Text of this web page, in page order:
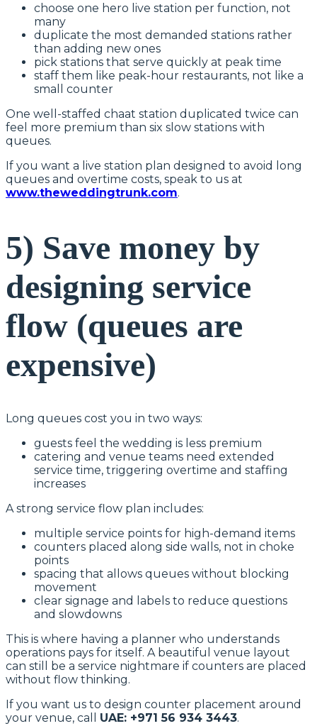
choose one hero live station per function, not
many
duplicate the most demanded stations rather
than adding new ones
pick stations that serve quickly at peak time
staff them like peak-hour restaurants, not like a
small counter
One well-staffed chaat station duplicated twice can
feel more premium than six slow stations with
queues.
If you want a live station plan designed to avoid long
queues and overtime costs, speak to us at
www.theweddingtrunk.com.
5) Save money by
designing service
flow (queues are
expensive)
Long queues cost you in two ways:
guests feel the wedding is less premium
catering and venue teams need extended
service time, triggering overtime and staffing
increases
A strong service flow plan includes:
multiple service points for high-demand items
counters placed along side walls, not in choke
points
spacing that allows queues without blocking
movement
clear signage and labels to reduce questions
and slowdowns
This is where having a planner who understands
operations pays for itself. A beautiful venue layout
can still be a service nightmare if counters are placed
without flow thinking.
If you want us to design counter placement around
your venue, call UAE: +971 56 934 3443.